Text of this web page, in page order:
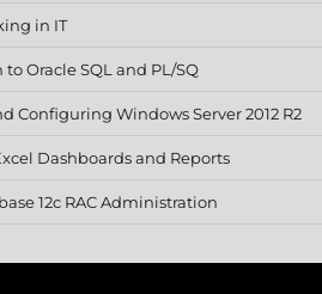
in IT
Oracle SQL and PL/SQ
Configuring Windows Server 2012 R2
Dashboards and Reports
12c RAC Administration